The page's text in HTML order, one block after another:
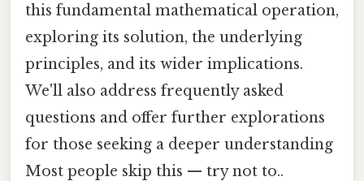
this fundamental mathematical operation,
exploring its solution, the underlying
principles, and its wider implications.
We'll also address frequently asked
questions and offer further explorations
for those seeking a deeper understanding
Most people skip this — try not to..